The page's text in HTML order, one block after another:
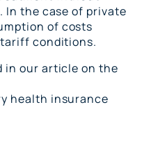
In the case of private
of costs
conditions.
in our article on the
health insurance